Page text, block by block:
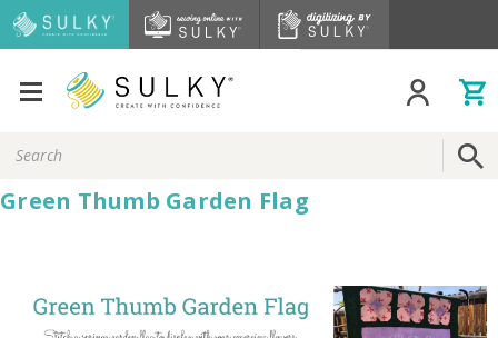
Keyword:
Green Thumb Garden Flag